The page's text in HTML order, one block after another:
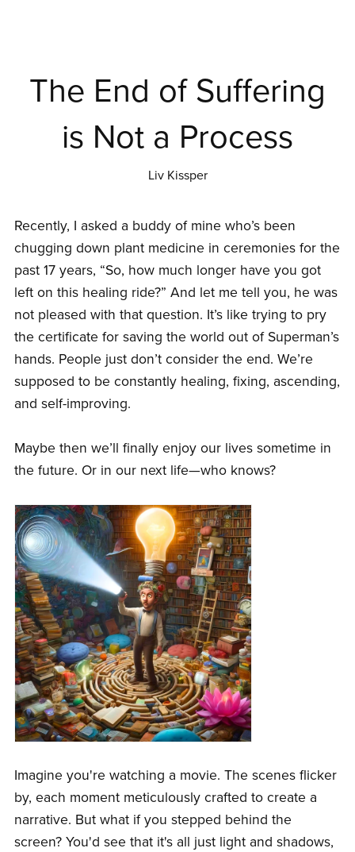
The End of Suffering
is Not a Process
Liv Kissper
Recently, I asked a buddy of mine who’s been
chugging down plant medicine in ceremonies for the
past 17 years, “So, how much longer have you got
left on this healing ride?” And let me tell you, he was
not pleased with that question. It’s like trying to pry
the certificate for saving the world out of Superman’s
hands. People just don’t consider the end. We’re
supposed to be constantly healing, fixing, ascending,
and self-improving.
Maybe then we’ll finally enjoy our lives sometime in
the future. Or in our next life—who knows?
Imagine you're watching a movie. The scenes flicker
by, each moment meticulously crafted to create a
narrative. But what if you stepped behind the
screen? You'd see that it's all just light and shadows,